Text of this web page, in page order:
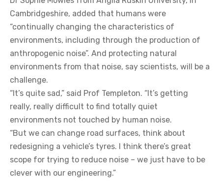
Cambridgeshire, added that humans were
“continually changing the characteristics of
environments, including through the production of
anthropogenic noise”. And protecting natural
environments from that noise, say scientists, will be a
challenge.
“It’s quite sad,” said Prof Templeton. “It’s getting
really, really difficult to find totally quiet
environments not touched by human noise.
“But we can change road surfaces, think about
redesigning a vehicle’s tyres. I think there’s great
scope for trying to reduce noise – we just have to be
clever with our engineering.”